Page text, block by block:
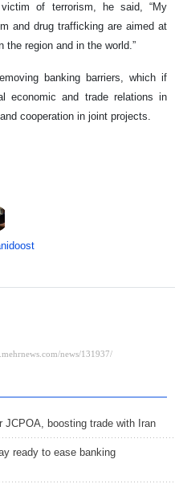
of terrorism, he said, “My
and drug trafficking are aimed at
region and in the world.”
banking barriers, which if
economic and trade relations in
cooperation in joint projects.
JCPOA, boosting trade with Iran
ready to ease banking